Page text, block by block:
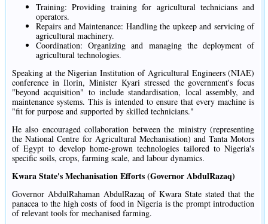
Training: Providing training for agricultural technicians and
operators.
Repairs and Maintenance: Handling the upkeep and servicing of
agricultural machinery.
Coordination: Organizing and managing the deployment of
agricultural technologies.
Speaking at the Nigerian Institution of Agricultural Engineers (NIAE)
conference in Ilorin, Minister Kyari stressed the government's focus
"beyond acquisition" to include standardisation, local assembly, and
maintenance systems. This is intended to ensure that every machine is
"fit for purpose and supported by skilled technicians."
He also encouraged collaboration between the ministry (representing
the National Centre for Agricultural Mechanisation) and Tanta Motors
of Egypt to develop home-grown technologies tailored to Nigeria's
specific soils, crops, farming scale, and labour dynamics.
Kwara State's Mechanisation Efforts (Governor AbdulRazaq)
Governor AbdulRahaman AbdulRazaq of Kwara State stated that the
panacea to the high costs of food in Nigeria is the prompt introduction
of relevant tools for mechanised farming.